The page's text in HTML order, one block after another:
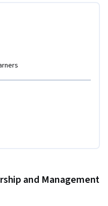
in solid
mentorship structures
the manager.
and Management